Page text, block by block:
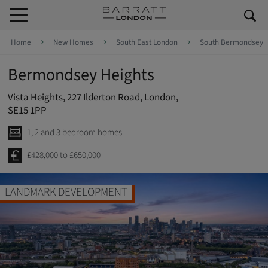
Skip to footer
Home New Homes South East London South Bermondsey
Bermondsey Heights
Vista Heights, 227 Ilderton Road, London,
SE15 1PP
1, 2 and 3 bedroom homes
£428,000 to £650,000
LANDMARK DEVELOPMENT